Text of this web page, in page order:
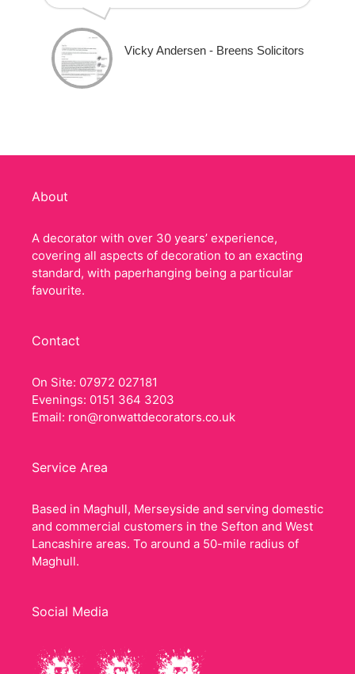
Vicky Andersen - Breens Solicitors
About
A decorator with over 30 years’ experience,
covering all aspects of decoration to an exacting
standard, with paperhanging being a particular
favourite.
Contact
On Site: 07972 027181
Evenings: 0151 364 3203
Email: ron@ronwattdecorators.co.uk
Service Area
Based in Maghull, Merseyside and serving domestic
and commercial customers in the Sefton and West
Lancashire areas. To around a 50-mile radius of
Maghull.
Social Media